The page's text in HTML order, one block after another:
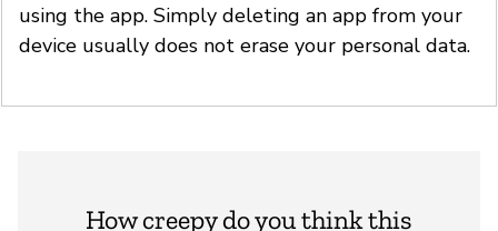
using the app. Simply deleting an app from your
device usually does not erase your personal data.
How creepy do you think this